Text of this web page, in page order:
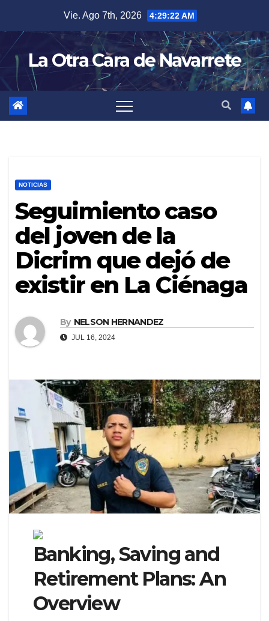
content
Vie. Ago 7th, 2026 4:29:23 AM
La Otra Cara de Navarrete
NOTICIAS
Seguimiento caso
del joven de la
Dicrim que dejó de
existir en La Ciénaga
By NELSON HERNANDEZ
JUL 16, 2024
Banking, Saving and
Retirement Plans: An
Overview